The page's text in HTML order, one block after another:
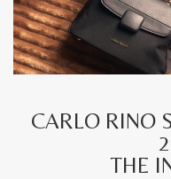
CARLO RINO
THE